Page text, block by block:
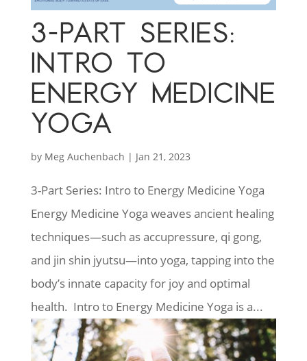
3-PART SERIES:
INTRO TO
ENERGY MEDICINE
YOGA
by Meg Auchenbach | Jan 21, 2023
3-Part Series: Intro to Energy Medicine Yoga
Energy Medicine Yoga weaves ancient healing
techniques—such as accupressure, qi gong,
and jin shin jyutsu—into yoga, tapping into the
body’s innate capacity for joy and optimal
health. Intro to Energy Medicine Yoga is a...